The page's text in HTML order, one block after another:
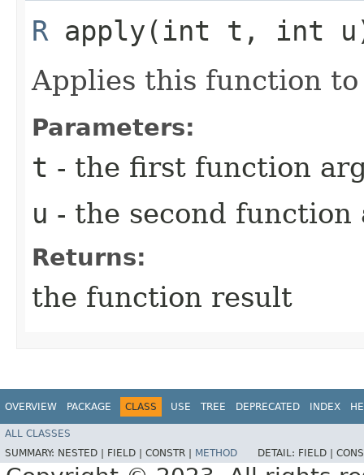
R apply​(int t, int
Applies this function
Parameters:
t - the first function
u - the second function
Returns:
the function result
OVERVIEW PACKAGE CLASS USE TREE DEPRECATED INDEX
ALL CLASSES
SUMMARY: NESTED | FIELD | CONSTR | METHOD DETAIL: FIELD |